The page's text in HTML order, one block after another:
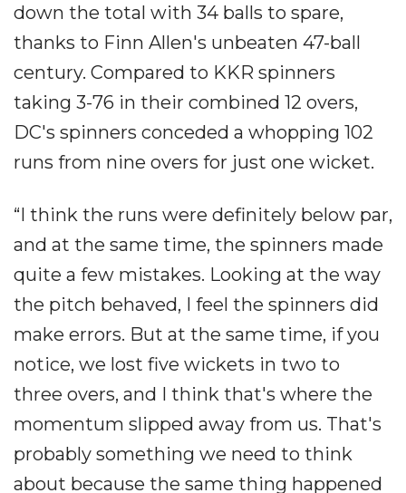
down the total with 34 balls to spare,
thanks to Finn Allen's unbeaten 47-ball
century. Compared to KKR spinners
taking 3-76 in their combined 12 overs,
DC's spinners conceded a whopping 102
runs from nine overs for just one wicket.
“I think the runs were definitely below par,
and at the same time, the spinners made
quite a few mistakes. Looking at the way
the pitch behaved, I feel the spinners did
make errors. But at the same time, if you
notice, we lost five wickets in two to
three overs, and I think that's where the
momentum slipped away from us. That's
probably something we need to think
about because the same thing happened